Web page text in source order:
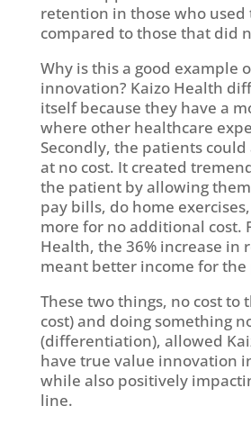
retention in those who used
compared to those that did
Why is this a good example
innovation? Kaizo Health
itself because they have a
where other healthcare
Secondly, the patients could
at no cost. It created
the patient by allowing
pay bills, do home
more for no additional cost.
Health, the 36% increase in
meant better income for the
These two things, no cost to
cost) and doing something
(differentiation), allowed
have true value innovation
while also positively
line.